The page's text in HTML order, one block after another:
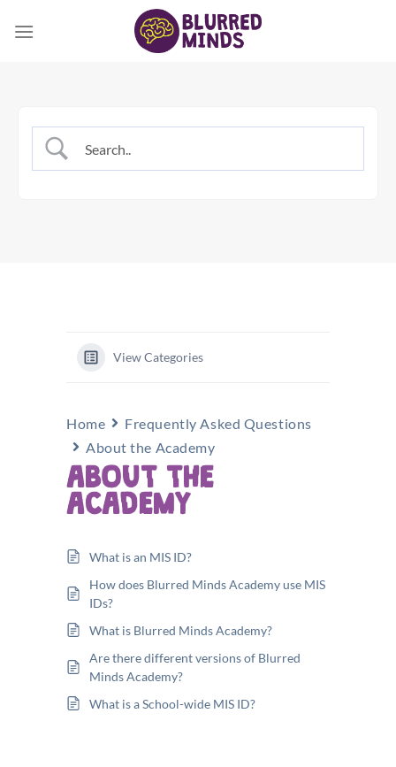
View Categories
Home
Frequently Asked Questions
About the Academy
ABOUT THE
ACADEMY
What is an MIS ID?
How does Blurred Minds Academy use MIS
IDs?
What is Blurred Minds Academy?
Are there different versions of Blurred
Minds Academy?
What is a School-wide MIS ID?